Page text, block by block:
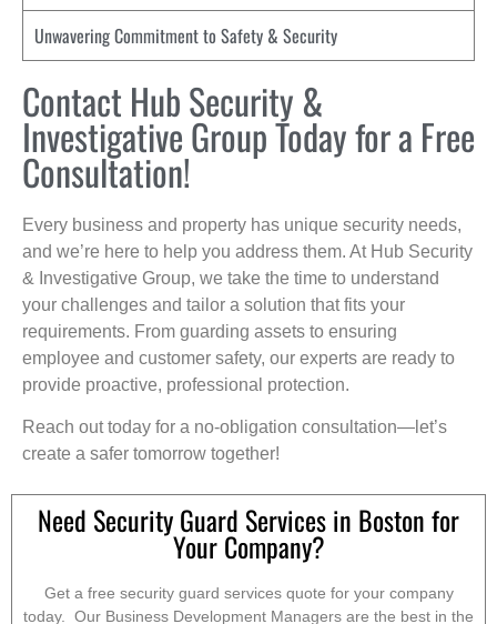
Unwavering Commitment to Safety & Security
Contact Hub Security &
Investigative Group Today for a Free
Consultation!
Every business and property has unique security needs,
and we’re here to help you address them. At Hub Security
& Investigative Group, we take the time to understand
your challenges and tailor a solution that fits your
requirements. From guarding assets to ensuring
employee and customer safety, our experts are ready to
provide proactive, professional protection.
Reach out today for a no-obligation consultation—let’s
create a safer tomorrow together!
Need Security Guard Services in Boston for
Your Company?
Get a free security guard services quote for your company
today. Our Business Development Managers are the best in the